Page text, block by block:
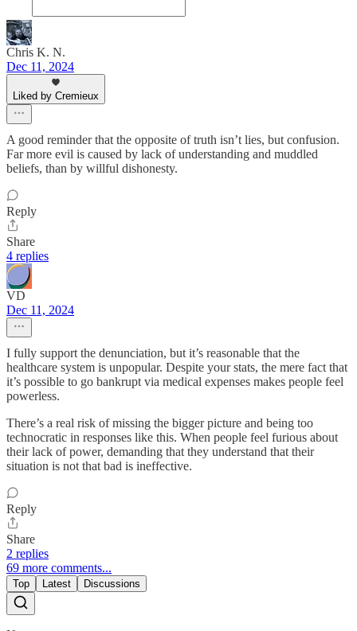
Chris K. N.
Dec 11, 2024
Liked by Cremieux
A good reminder that the opposite of truth isn’t lies, but confusion.
Far more evil is caused by lack of understanding and muddled
beliefs, than by willful dishonesty.
Reply
Share
4 replies
VD
Dec 11, 2024
I fully support the denunciation, but it’s reasonable that the
healthcare system is unpopular. Despite your stats, the mere fact that
it’s possible to go bankrupt via medical expenses makes people feel
powerless.
There’s a real risk of missing the bigger picture and being too
technocratic in responses like this. When people feel furious about
their lack of power, demanding that they understand that their
situation is not that bad is ineffective.
Reply
Share
2 replies
69 more comments...
Top Latest Discussions